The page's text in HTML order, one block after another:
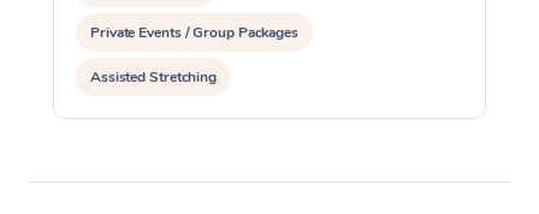
Private Events / Group Packages
Assisted Stretching